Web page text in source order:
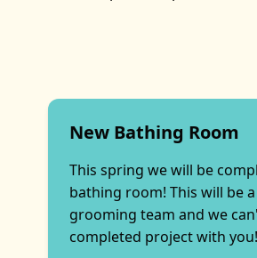
New Bathing Room
This spring we will be
bathing room! This will be
grooming team and we
completed project with you!